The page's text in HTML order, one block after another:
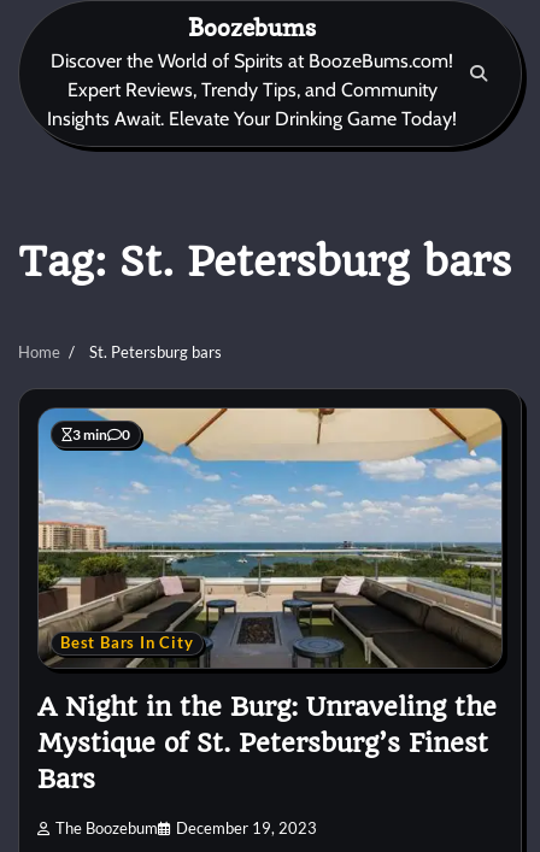
content
Boozebums
Discover the World of Spirits at BoozeBums.com!
Expert Reviews, Trendy Tips, and Community
Insights Await. Elevate Your Drinking Game Today!
Tag: St. Petersburg bars
Home St. Petersburg bars
3 min 0
Best Bars In City
A Night in the Burg: Unraveling the
Mystique of St. Petersburg’s Finest
Bars
The Boozebum December 19, 2023